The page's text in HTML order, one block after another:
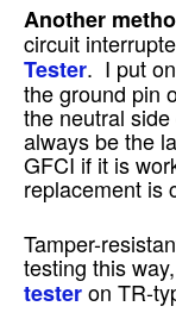
Another
circuit
Tester. I put
the ground pin
the neutral
always be the
GFCI if it is
replacement is
Tamper-
testing this
testeron TR-